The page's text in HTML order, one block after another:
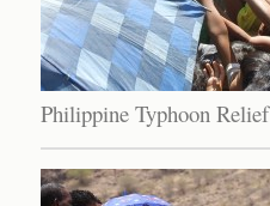
Philippine Typhoon Relief